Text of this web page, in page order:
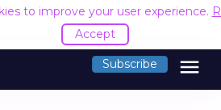
to improve your user experience.
Accept
Subscribe menu